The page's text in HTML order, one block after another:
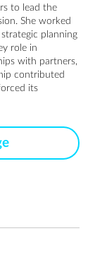
to lead the
She worked
planning
role in
with partners,
contributed
its